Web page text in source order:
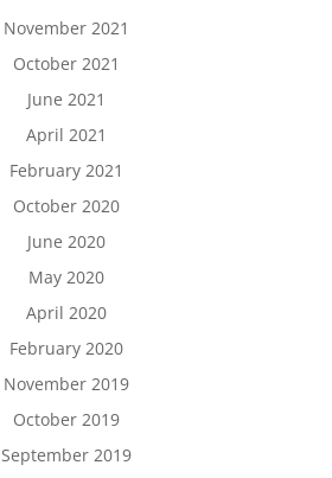
November 2021
October 2021
June 2021
April 2021
February 2021
October 2020
June 2020
May 2020
April 2020
February 2020
November 2019
October 2019
September 2019